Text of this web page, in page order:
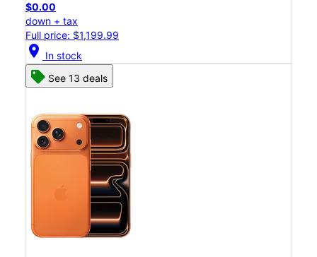
$0.00
down + tax
Full price: $1,199.99
location_on In stock
See 13 deals